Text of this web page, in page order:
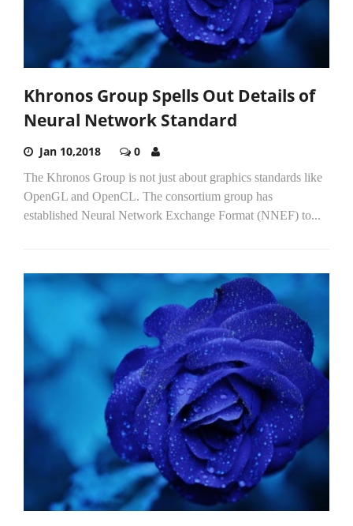
Khronos Group Spells Out Details of
Neural Network Standard
Jan 10,2018 0
The Khronos Group is not just about graphics standards like
OpenGL and OpenCL. The consortium group has
established Neural Network Exchange Format (NNEF) to...